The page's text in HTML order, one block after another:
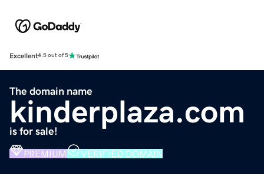
Excellent4.5 out of 5
The domain name
kinderplaza.com
is for sale!
PREMIUM VERIFIED DOMAIN